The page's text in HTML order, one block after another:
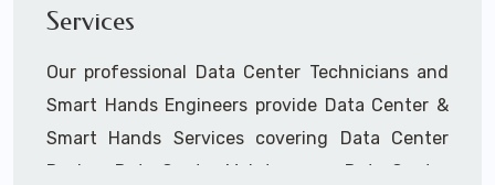
Cellular Wireless Network Installation
Call to speak with a support tech: 1-866-
417-3945 (option 1).
Services
Our professional Data Center Technicians and
Smart Hands Engineers provide Data Center &
Smart Hands Services covering Data Center
Design, Data Center Maintenance, Data Center